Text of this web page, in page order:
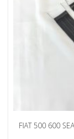
FIAT 500 600